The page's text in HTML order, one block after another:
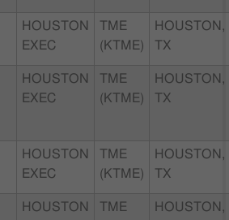
HOUSTON
EXEC
TME
(KTME)
HOUSTON,
TX
HOUSTON
EXEC
TME
(KTME)
HOUSTON,
TX
HOUSTON
EXEC
TME
(KTME)
HOUSTON,
TX
HOUSTON
TME
HOUSTON,